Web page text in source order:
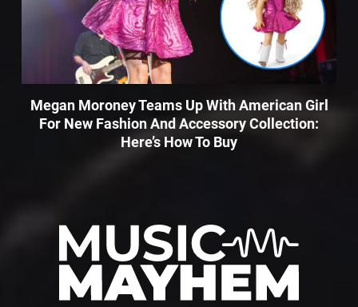
Megan Moroney Teams Up With American Girl
For New Fashion And Accessory Collection:
Here’s How To Buy